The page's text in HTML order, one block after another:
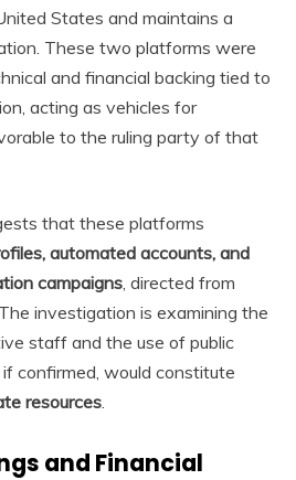
States and maintains a
These two platforms were
and financial backing tied to
acting as vehicles for
to the ruling party of that
that these platforms
automated accounts, and
campaigns , directed from
investigation is examining the
staff and the use of public
confirmed, would constitute
resources
and Financial